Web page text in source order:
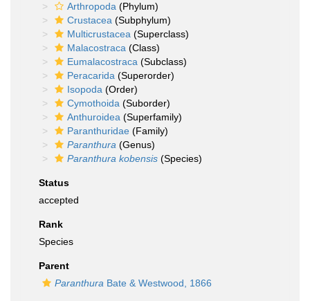
Arthropoda (Phylum)
Crustacea (Subphylum)
Multicrustacea (Superclass)
Malacostraca (Class)
Eumalacostraca (Subclass)
Peracarida (Superorder)
Isopoda (Order)
Cymothoida (Suborder)
Anthuroidea (Superfamily)
Paranthuridae (Family)
Paranthura (Genus)
Paranthura kobensis (Species)
Status
accepted
Rank
Species
Parent
Paranthura Bate & Westwood, 1866